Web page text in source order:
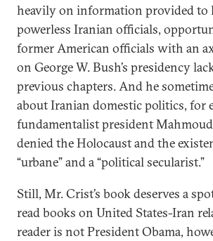
heavily on information provided
powerless Iranian officials,
former American officials with an
on George W. Bush’s presidency
previous chapters. And he
about Iranian domestic politics, for
fundamentalist president
denied the Holocaust and the
“urbane” and a “political secularist.”
Still, Mr. Crist’s book deserves a
read books on United States-Iran
reader is not President Obama,